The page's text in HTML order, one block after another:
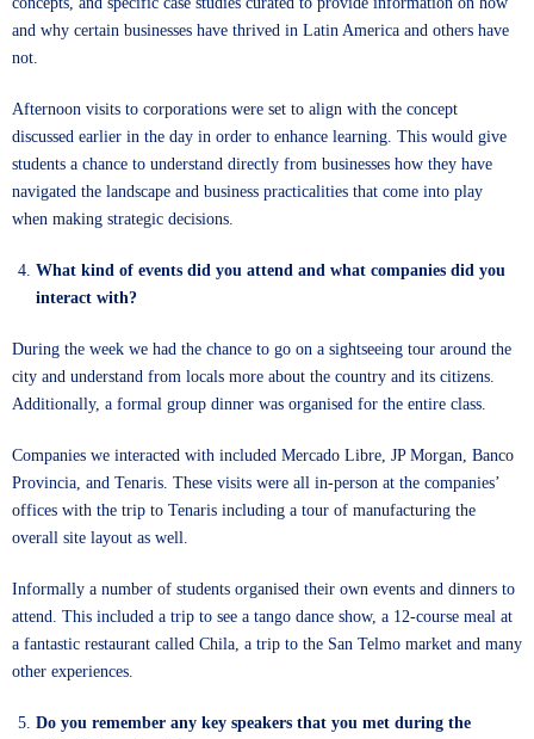
and why certain businesses have thrived in Latin America and others have
not.
Afternoon visits to corporations were set to align with the concept
discussed earlier in the day in order to enhance learning. This would give
students a chance to understand directly from businesses how they have
navigated the landscape and business practicalities that come into play
when making strategic decisions.
What kind of events did you attend and what companies did you
interact with?
During the week we had the chance to go on a sightseeing tour around the
city and understand from locals more about the country and its citizens.
Additionally, a formal group dinner was organised for the entire class.
Companies we interacted with included Mercado Libre, JP Morgan, Banco
Provincia, and Tenaris. These visits were all in-person at the companies’
offices with the trip to Tenaris including a tour of manufacturing the
overall site layout as well.
Informally a number of students organised their own events and dinners to
attend. This included a trip to see a tango dance show, a 12-course meal at
a fantastic restaurant called Chila, a trip to the San Telmo market and many
other experiences.
Do you remember any key speakers that you met during the